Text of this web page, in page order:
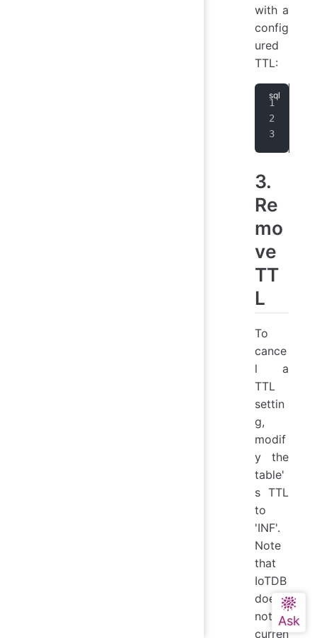
with a
config
ured
TTL:
3.
Re
mo
ve
TT
L
To
cance
l a
TTL
settin
g,
modif
y the
table'
s TTL
to
'INF'.
Note
that
IoTDB
does
not
curren